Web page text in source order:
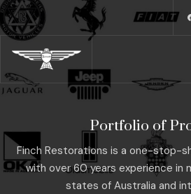
Portfolio of
Finch Restorations is a one-stop-
with over 60 years experience in
states of Australia and